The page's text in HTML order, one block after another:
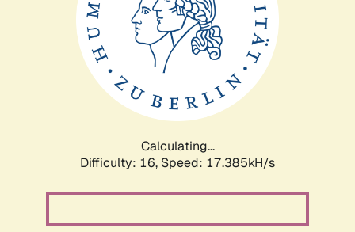
Calculating...
Difficulty: 16, Speed: 17.385kH/s